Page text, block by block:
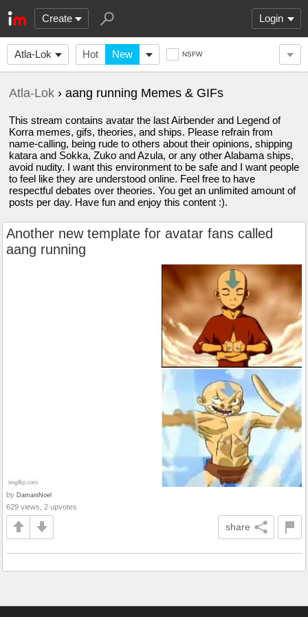
Create Login
Atla-Lok Hot New NSFW
Atla-Lok › aang running Memes & GIFs
This stream contains avatar the last Airbender and Legend of
Korra memes, gifs, theories, and ships. Please refrain from
name-calling, being rude to others about their opinions, shipping
katara and Sokka, Zuko and Azula, or any other Alabama ships,
avoid nudity. I want this environment to be safe and I want people
to feel like they are understood online. Feel free to have
respectful debates over theories. You get an unlimited amount of
posts per day. Have fun and enjoy this content :).
Another new template for avatar fans called
aang running
by DamaniNoel
629 views, 2 upvotes
share